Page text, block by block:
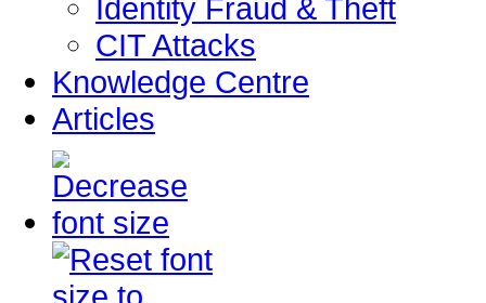
Identity Fraud & Theft
CIT Attacks
Knowledge Centre
Articles